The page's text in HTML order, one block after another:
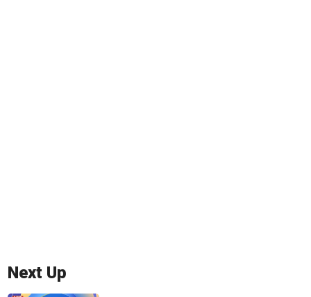
Next Up